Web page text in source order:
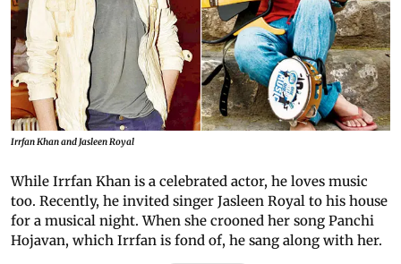
Irrfan Khan and Jasleen Royal
While Irrfan Khan is a celebrated actor, he loves music
too. Recently, he invited singer Jasleen Royal to his house
for a musical night. When she crooned her song Panchi
Hojavan, which Irrfan is fond of, he sang along with her.